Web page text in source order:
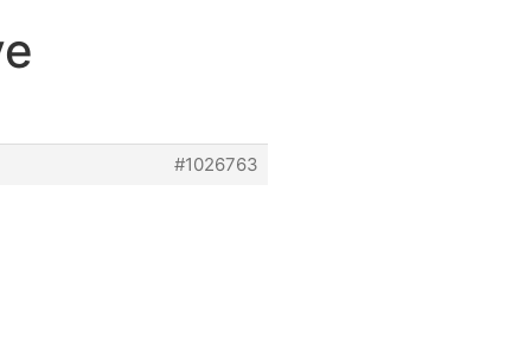
#1026763